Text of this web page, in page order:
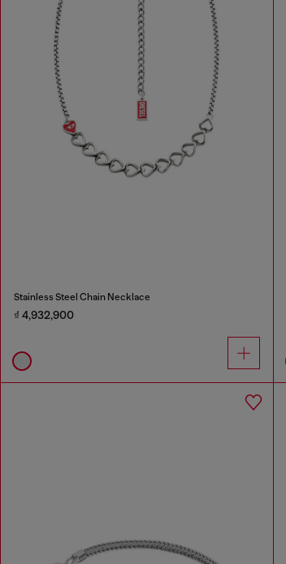
Stainless Steel Chain Necklace
₫ 4,932,900